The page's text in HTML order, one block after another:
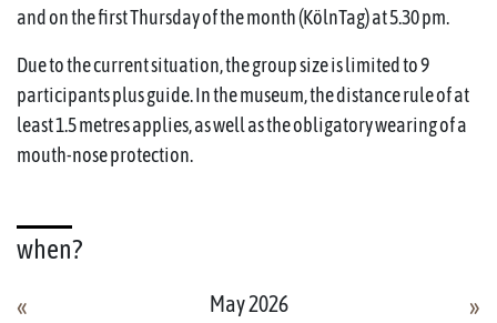
and on the first Thursday of the month (KölnTag) at 5.30 pm.
Due to the current situation, the group size is limited to 9
participants plus guide. In the museum, the distance rule of at
least 1.5 metres applies, as well as the obligatory wearing of a
mouth-nose protection.
when?
»
«
May 2026